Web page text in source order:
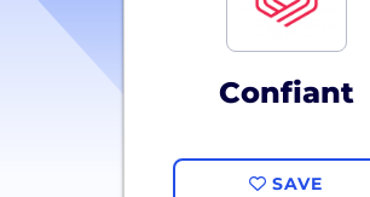
Confiant
SAVE